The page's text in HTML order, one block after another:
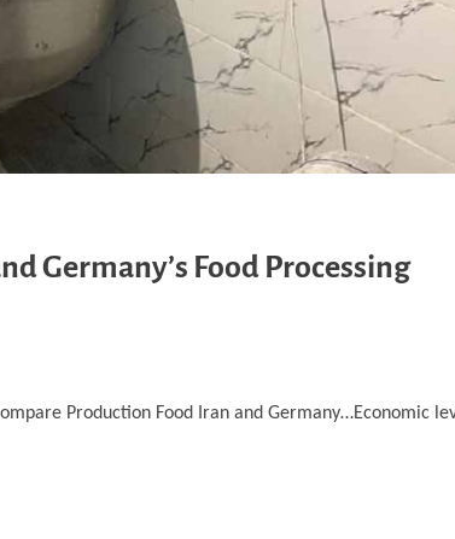
Germany’s Food Processing
Production Food Iran and Germany…Economic